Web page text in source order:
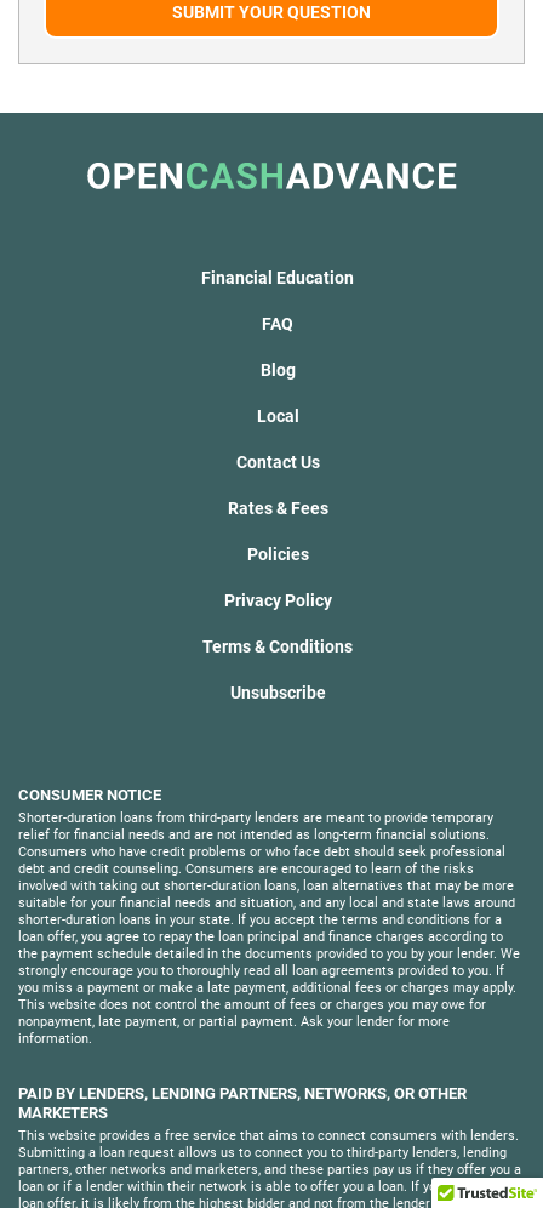
SUBMIT YOUR QUESTION
Financial Education
FAQ
Blog
Local
Contact Us
Rates & Fees
Policies
Privacy Policy
Terms & Conditions
Unsubscribe
CONSUMER NOTICE
Shorter-duration loans from third-party lenders are meant to provide temporary
relief for financial needs and are not intended as long-term financial solutions.
Consumers who have credit problems or who face debt should seek professional
debt and credit counseling. Consumers are encouraged to learn of the risks
involved with taking out shorter-duration loans, loan alternatives that may be more
suitable for your financial needs and situation, and any local and state laws around
shorter-duration loans in your state. If you accept the terms and conditions for a
loan offer, you agree to repay the loan principal and finance charges according to
the payment schedule detailed in the documents provided to you by your lender. We
strongly encourage you to thoroughly read all loan agreements provided to you. If
you miss a payment or make a late payment, additional fees or charges may apply.
This website does not control the amount of fees or charges you may owe for
nonpayment, late payment, or partial payment. Ask your lender for more
information.
PAID BY LENDERS, LENDING PARTNERS, NETWORKS, OR OTHER
MARKETERS
This website provides a free service that aims to connect consumers with lenders.
Submitting a loan request allows us to connect you to third-party lenders, lending
partners, other networks and marketers, and these parties pay us if they offer you a
loan or if a lender within their network is able to offer you a loan. If you receive a
loan offer, it is likely from the highest bidder and not from the lender who is able to